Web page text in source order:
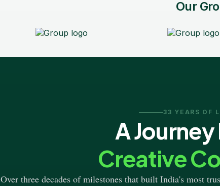
Our
33 YEARS OF
A
Creative
Over three decades of milestones that built India's most